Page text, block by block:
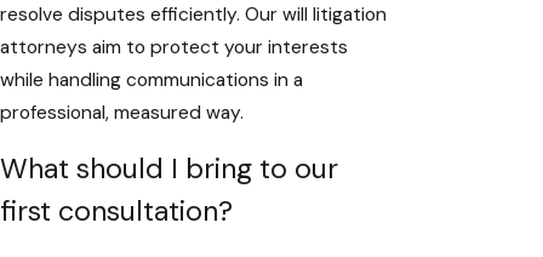
resolve disputes efficiently. Our will litigation
attorneys aim to protect your interests
while handling communications in a
professional, measured way.
What should I bring to our
first consultation?